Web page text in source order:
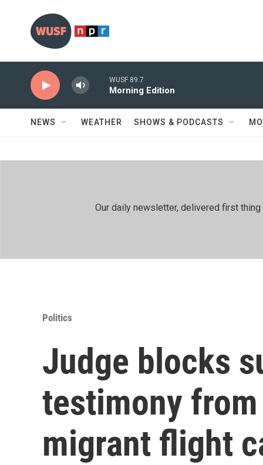
WUSF 89.7
Morning Edition
NEWS WEATHER SHOWS & PODCASTS
Our daily newsletter, delivered first
Politics
Judge blocks
testimony
migrant flight